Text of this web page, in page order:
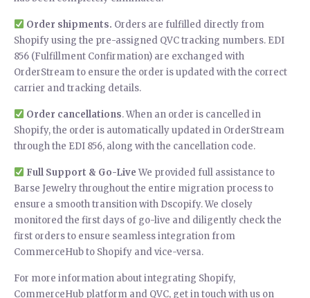
Order shipments. Orders are fulfilled directly from
Shopify using the pre-assigned QVC tracking numbers. EDI
856 (Fulfillment Confirmation) are exchanged with
OrderStream to ensure the order is updated with the correct
carrier and tracking details.
Order cancellations. When an order is cancelled in
Shopify, the order is automatically updated in OrderStream
through the EDI 856, along with the cancellation code.
Full Support & Go-LiveWe provided full assistance to
Barse Jewelry throughout the entire migration process to
ensure a smooth transition with Dscopify. We closely
monitored the first days of go-live and diligently check the
first orders to ensure seamless integration from
CommerceHub to Shopify and vice-versa.
For more information about integrating Shopify,
CommerceHub platform and QVC, get in touch with us on